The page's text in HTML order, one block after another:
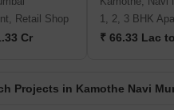
Retail Shop
Cr
1, 2, 3 BHK
₹ 66.33 Lac
Projects in Kamothe Navi